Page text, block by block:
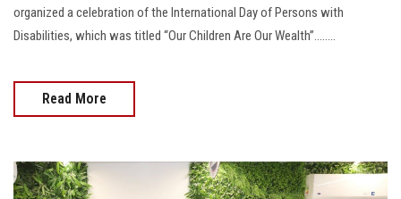
Apply Now
organized a celebration of the International Day of Persons with
Disabilities, which was titled “Our Children Are Our Wealth”........
Read More